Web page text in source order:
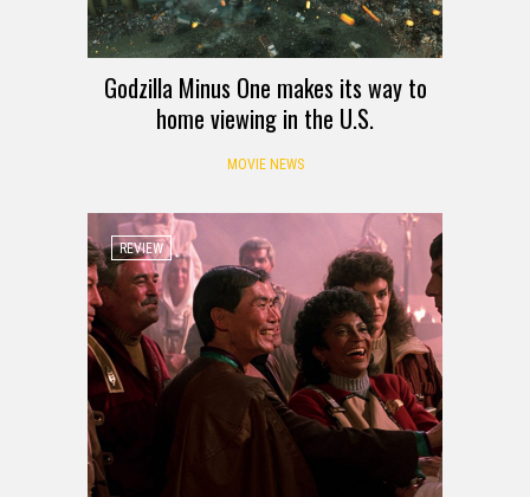
Godzilla Minus One makes its way to
home viewing in the U.S.
MOVIE NEWS
REVIEW